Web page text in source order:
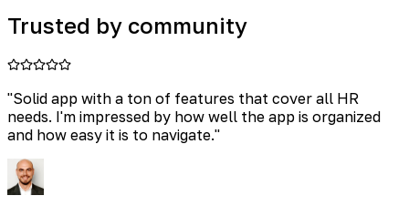
Trusted by community
"Solid app with a ton of features that cover all HR
needs. I'm impressed by how well the app is organized
and how easy it is to navigate."